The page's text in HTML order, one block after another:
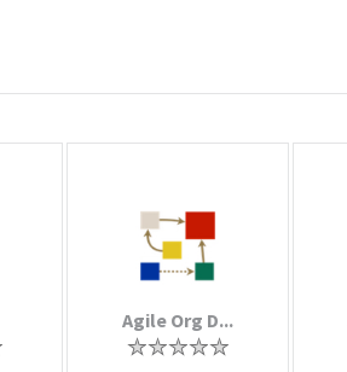
Agile Org D...